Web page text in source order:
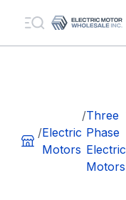
/Electric
Motors
/Three
Phase
Electric
Motors